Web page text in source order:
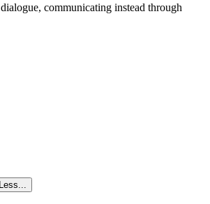
communicating instead through